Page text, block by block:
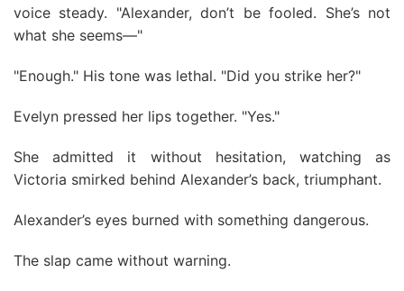
voice steady. "Alexander, don’t be fooled. She’s not
what she seems—"
"Enough." His tone was lethal. "Did you strike her?"
Evelyn pressed her lips together. "Yes."
She admitted it without hesitation, watching as
Victoria smirked behind Alexander’s back, triumphant.
Alexander’s eyes burned with something dangerous.
The slap came without warning.